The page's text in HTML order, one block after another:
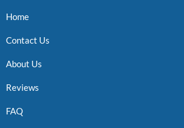
Home
Contact Us
About Us
Reviews
FAQ